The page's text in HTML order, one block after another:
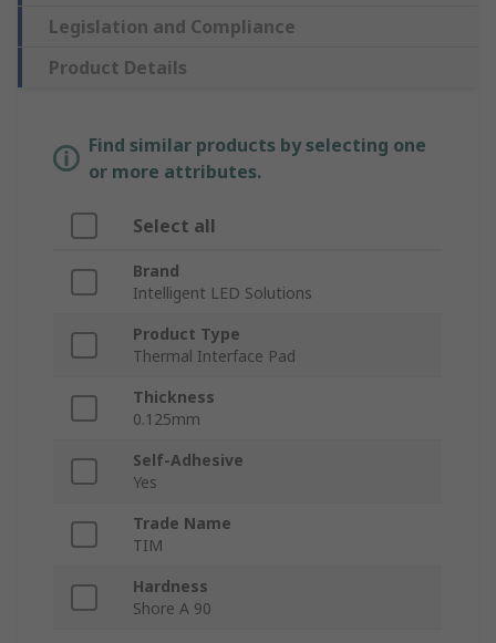
Legislation and Compliance
Product Details
Find similar products by selecting one
or more attributes.
Select all
Brand
Intelligent LED Solutions
Product Type
Thermal Interface Pad
Thickness
0.125mm
Self-Adhesive
Yes
Trade Name
TIM
Hardness
Shore A 90